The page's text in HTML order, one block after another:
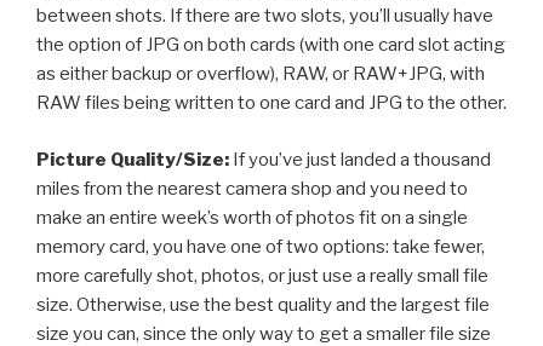
between shots. If there are two slots, you’ll usually have
the option of JPG on both cards (with one card slot acting
as either backup or overflow), RAW, or RAW+JPG, with
RAW files being written to one card and JPG to the other.
Picture Quality/Size: If you’ve just landed a thousand
miles from the nearest camera shop and you need to
make an entire week’s worth of photos fit on a single
memory card, you have one of two options: take fewer,
more carefully shot, photos, or just use a really small file
size. Otherwise, use the best quality and the largest file
size you can, since the only way to get a smaller file size